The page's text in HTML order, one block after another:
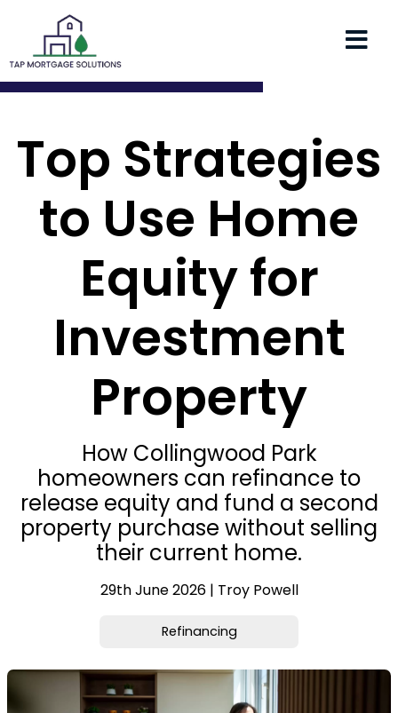
Top Strategies
to Use Home
Equity for
Investment
Property
How Collingwood Park
homeowners can refinance to
release equity and fund a second
property purchase without selling
their current home.
29th June 2026 | Troy Powell
Refinancing